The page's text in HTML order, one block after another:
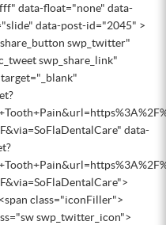
data-float="none" data-
data-post-id="2045" >
swp_twitter"
swp_share_link"
data-
class="iconFiller">
swp_twitter_icon">